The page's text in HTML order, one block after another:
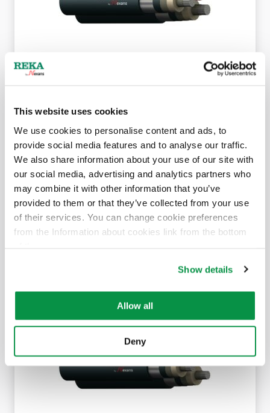
This website uses cookies
We use cookies to personalise content and ads, to
provide social media features and to analyse our traffic.
We also share information about your use of our site with
our social media, advertising and analytics partners who
may combine it with other information that you’ve
provided to them or that they’ve collected from your use
of their services. You can change cookie preferences
from the Information about cookies link from the bottom
Show details
Allow all
Deny
AHXAMK-W 19/33 (36) kV 3-core